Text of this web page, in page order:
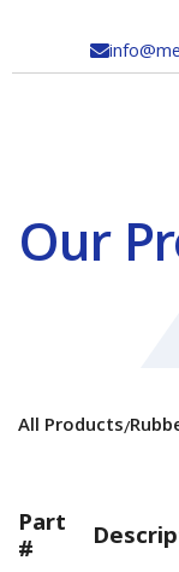

Our
All Products/
Part
#